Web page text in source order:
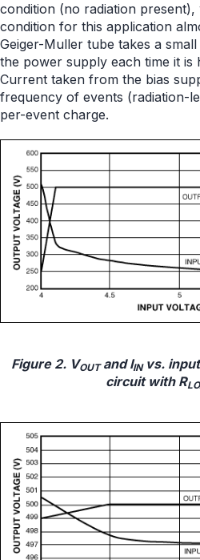
condition (no radiation
condition for this application
Geiger-Muller tube takes a
the power supply each time it is
Current taken from the bias
frequency of events (radiation-
per-event charge.
Figure 2. VOUTand IINvs. input
circuit with R